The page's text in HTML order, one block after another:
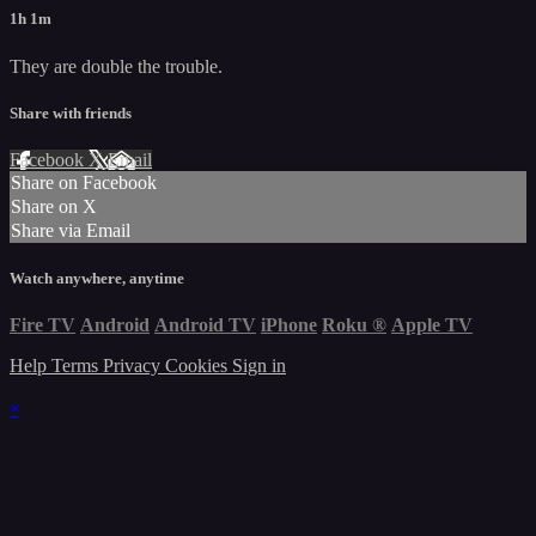
1h 1m
They are double the trouble.
Share with friends
Facebook XEmail
Share on Facebook
Share on X
Share via Email
Watch anywhere, anytime
Fire TV Android Android TV iPhone Roku ® Apple TV
Help Terms Privacy Cookies Sign in
×